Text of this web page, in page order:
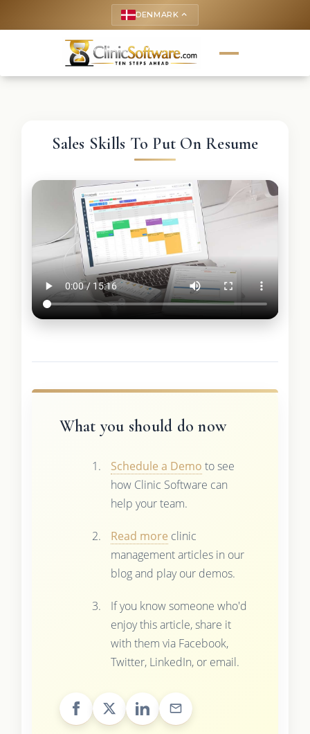
DENMARK keyboard_arrow_up
Sales Skills To Put On Resume
What you should do now
Schedule a Demo to see
how Clinic Software can
help your team.
Read more clinic
management articles in our
blog and play our demos.
If you know someone who'd
enjoy this article, share it
with them via Facebook,
Twitter, LinkedIn, or email.